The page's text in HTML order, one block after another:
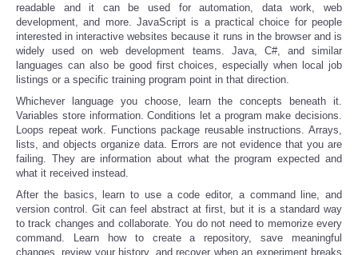
readable and it can be used for automation, data work, web
development, and more. JavaScript is a practical choice for people
interested in interactive websites because it runs in the browser and is
widely used on web development teams. Java, C#, and similar
languages can also be good first choices, especially when local job
listings or a specific training program point in that direction.
Whichever language you choose, learn the concepts beneath it.
Variables store information. Conditions let a program make decisions.
Loops repeat work. Functions package reusable instructions. Arrays,
lists, and objects organize data. Errors are not evidence that you are
failing. They are information about what the program expected and
what it received instead.
After the basics, learn to use a code editor, a command line, and
version control. Git can feel abstract at first, but it is a standard way
to track changes and collaborate. You do not need to memorize every
command. Learn how to create a repository, save meaningful
changes, review your history, and recover when an experiment breaks